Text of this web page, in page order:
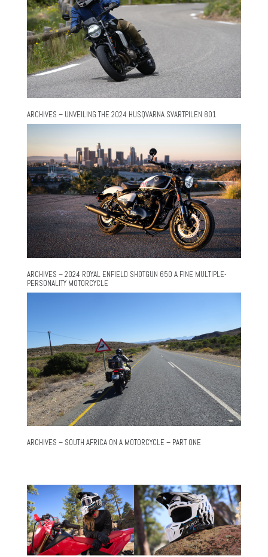
ARCHIVES – UNVEILING THE 2024 HUSQVARNA SVARTPILEN 801
ARCHIVES – 2024 ROYAL ENFIELD SHOTGUN 650 A FINE MULTIPLE-
PERSONALITY MOTORCYCLE
ARCHIVES – SOUTH AFRICA ON A MOTORCYCLE – PART ONE